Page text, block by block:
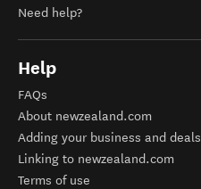
Need help?
Help
FAQs
About newzealand.com
Adding your business and deals
Linking to newzealand.com
Terms of use